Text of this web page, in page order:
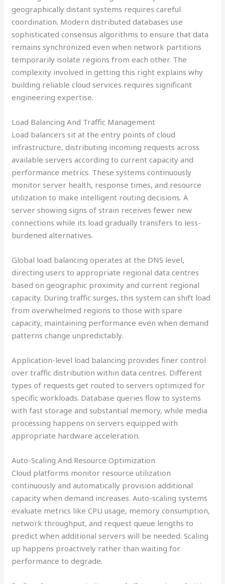
geographically distant systems requires careful
coordination. Modern distributed databases use
sophisticated consensus algorithms to ensure that data
remains synchronized even when network partitions
temporarily isolate regions from each other. The
complexity involved in getting this right explains why
building reliable cloud services requires significant
engineering expertise.
Load Balancing And Traffic Management
Load balancers sit at the entry points of cloud
infrastructure, distributing incoming requests across
available servers according to current capacity and
performance metrics. These systems continuously
monitor server health, response times, and resource
utilization to make intelligent routing decisions. A
server showing signs of strain receives fewer new
connections while its load gradually transfers to less-
burdened alternatives.
Global load balancing operates at the DNS level,
directing users to appropriate regional data centres
based on geographic proximity and current regional
capacity. During traffic surges, this system can shift load
from overwhelmed regions to those with spare
capacity, maintaining performance even when demand
patterns change unpredictably.
Application-level load balancing provides finer control
over traffic distribution within data centres. Different
types of requests get routed to servers optimized for
specific workloads. Database queries flow to systems
with fast storage and substantial memory, while media
processing happens on servers equipped with
appropriate hardware acceleration.
Auto-Scaling And Resource Optimization
Cloud platforms monitor resource utilization
continuously and automatically provision additional
capacity when demand increases. Auto-scaling systems
evaluate metrics like CPU usage, memory consumption,
network throughput, and request queue lengths to
predict when additional servers will be needed. Scaling
up happens proactively rather than waiting for
performance to degrade.